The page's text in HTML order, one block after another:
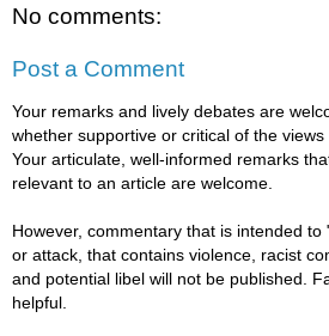
No comments:
Post a Comment
Your remarks and lively debates are
whether supportive or critical of the views
Your articulate, well-informed remarks
relevant to an article are welcome.
However, commentary that is intended to
or attack, that contains violence, racist
and potential libel will not be published.
helpful.